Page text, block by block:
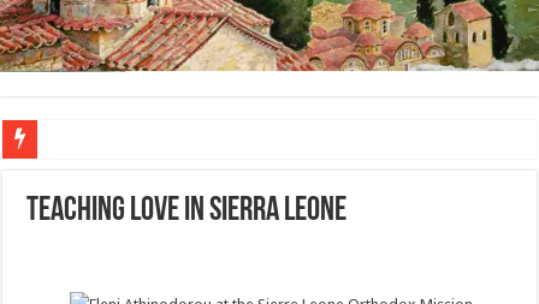
Teaching love in Sierra Leone